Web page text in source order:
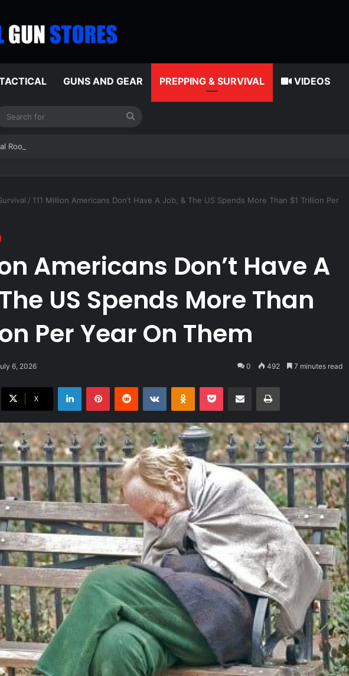
GUNS AND GEAR PREPPING & SURVIVAL VIDEOS
skin
Root Beer Float Day celebrates American classic that younger generations are leaving behind
/ 111 Million Americans Don’t Have A Job, & The US Spends More Than $1 Trillion Per
Americans Don’t Have A
US Spends More Than
Per Year On Them
6, 2026 0 492 7 minutes read
X
LinkedInPinterestReddit VKontakteOdnoklassniki
Pocket Share via Email Print